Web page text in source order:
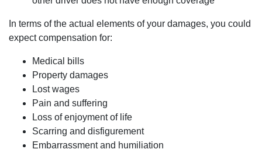
In terms of the actual elements of your damages, you could
expect compensation for:
Medical bills
Property damages
Lost wages
Pain and suffering
Loss of enjoyment of life
Scarring and disfigurement
Embarrassment and humiliation